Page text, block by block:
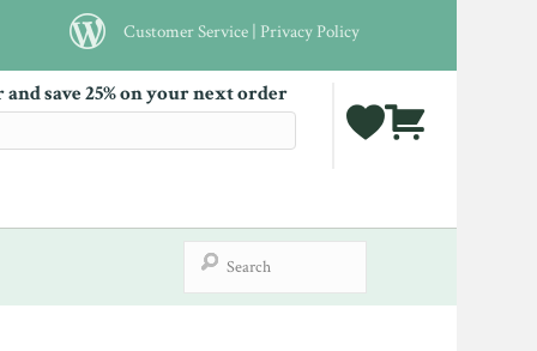
Customer Service | Privacy Policy
save 25% on your next order